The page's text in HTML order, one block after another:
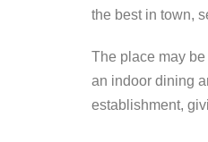
the best in town,
The place may
an indoor dining
establishment,